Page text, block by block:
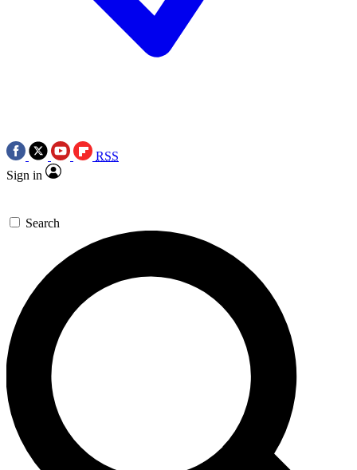
RSS
Sign in
Search